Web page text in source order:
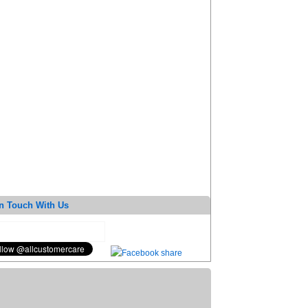
Touch With Us